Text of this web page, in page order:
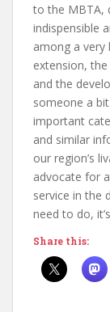
to the MBTA,
indispensible
among a very
extension,
and the
someone a
important
and similar
our region’s
advocate for
service in the
need to do,
Share this: